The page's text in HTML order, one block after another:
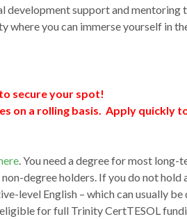
development support and
where you can immerse yourself in
secure your spot!
on a rolling basis. Apply quickly
. You need a degree for most
degree holders. If you do not hold
level English – which can usually
for full Trinity CertTESOL